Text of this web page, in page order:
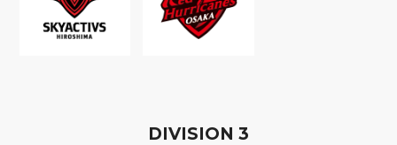
DIVISION 3